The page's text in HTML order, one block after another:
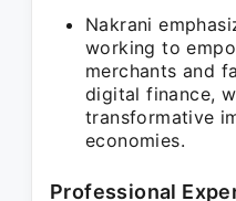
Nakrani
working to
merchants and
digital finance,
transformative
economies.
Professional